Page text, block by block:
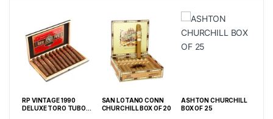
RP VINTAGE 1990
DELUXE TORO TUBO
SAN LOTANO CONN
CHURCHILL BOX OF 20
ASHTON CHURCHILL
BOX OF 25